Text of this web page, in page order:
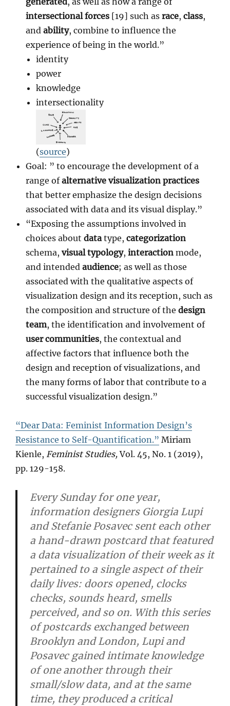
intersectional forces [19] such as race, class,
and ability, combine to influence the
experience of being in the world.”
identity
power
knowledge
intersectionality
(source)
Goal: ” to encourage the development of a
range ofalternative visualization practices
that better emphasize the design decisions
associated with data and its visual display.”
“Exposing the assumptions involved in
choices about datatype, categorization
schema, visual typology, interaction mode,
and intended audience; as well as those
associated with the qualitative aspects of
visualization design and its reception, such as
the composition and structure of the design
team, the identification and involvement of
user communities, the contextual and
affective factors that influence both the
design and reception of visualizations, and
the many forms of labor that contribute to a
successful visualization design.”
“Dear Data: Feminist Information Design’s
Resistance to Self-Quantification.” Miriam
Kienle, Feminist Studies,Vol. 45, No. 1 (2019),
pp. 129-158.
Every Sunday for one year,
information designers Giorgia Lupi
and Stefanie Posavec sent each other
a hand-drawn postcard that featured
a data visualization of their week as it
pertained to a single aspect of their
daily lives: doors opened, clocks
checks, sounds heard, smells
perceived, and so on. With this series
of postcards exchanged between
Brooklyn and London, Lupi and
Posavec gained intimate knowledge
of one another through their
small/slow data, and at the same
time, they produced a critical